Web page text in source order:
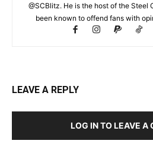
@SCBlitz. He is the host of the Steel
been known to offend fans with
LEAVE A REPLY
LOG IN TO LEAVE A